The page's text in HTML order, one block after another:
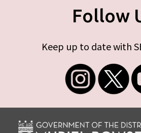
Follow
Keep up to date with